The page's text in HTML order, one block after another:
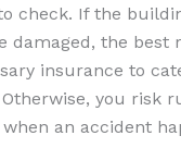
check. If the
damaged, the best
insurance to
you risk
an accident